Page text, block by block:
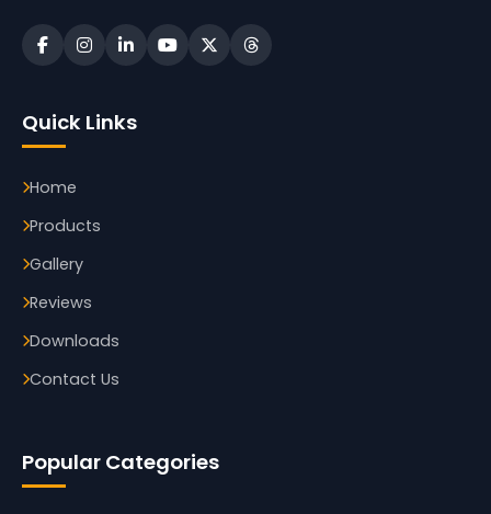
Quick Links
Home
Products
Gallery
Reviews
Downloads
Contact Us
Popular Categories